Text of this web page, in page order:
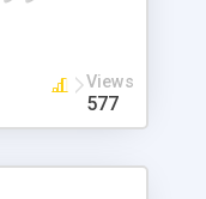
Views
577